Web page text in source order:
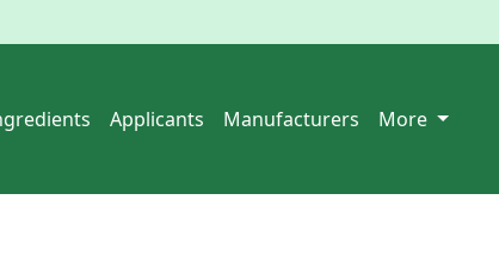
Applicants Manufacturers More